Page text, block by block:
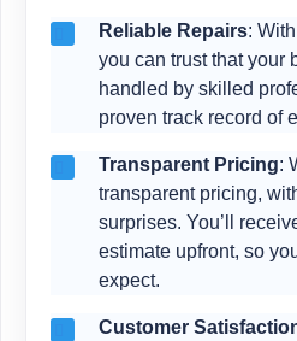
Reliable Repairs:
you can trust that your
handled by skilled
proven track record of
Transparent Pricing:
transparent pricing,
surprises. You’ll
estimate upfront, so
expect.
Customer